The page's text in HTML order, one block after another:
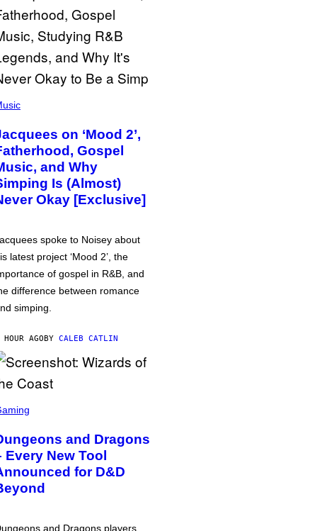
on ‘Mood 2’,
Gospel
and Why
Is (Almost)
Okay [Exclusive]
spoke to Noisey about
latest project ‘Mood 2’, the
of gospel in R&B, and
difference between romance
simping.
HOUR AGOBY CALEB CATLIN
and Dragons
Every New Tool
for D&D
and Dragons players